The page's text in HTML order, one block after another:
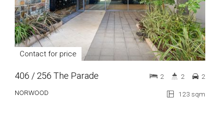
Contact for price
406 / 256 The Parade
NORWOOD 123 sqm
2 2 2